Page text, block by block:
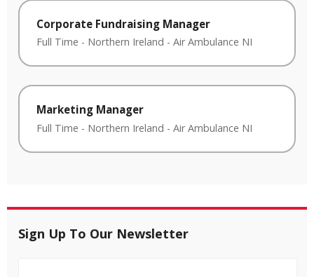
Corporate Fundraising Manager
Full Time - Northern Ireland - Air Ambulance NI
Marketing Manager
Full Time - Northern Ireland - Air Ambulance NI
Sign Up To Our Newsletter